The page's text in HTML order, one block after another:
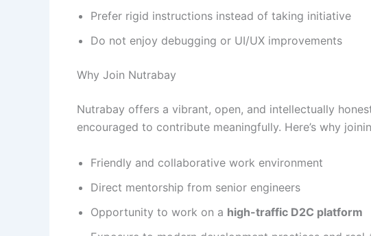
Prefer rigid instructions instead of taking initiative
Do not enjoy debugging or UI/UX improvements
Why Join Nutrabay
Nutrabay offers a vibrant, open, and intellectually
encouraged to contribute meaningfully. Here’s why
Friendly and collaborative work environment
Direct mentorship from senior engineers
Opportunity to work on a high-traffic D2C platform